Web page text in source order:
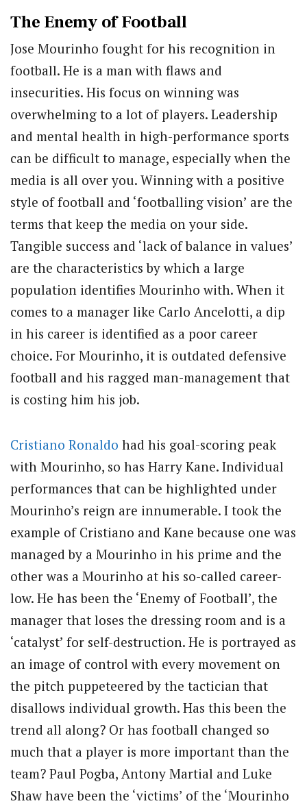
The Enemy of Football
Jose Mourinho fought for his recognition in
football. He is a man with flaws and
insecurities. His focus on winning was
overwhelming to a lot of players. Leadership
and mental health in high-performance sports
can be difficult to manage, especially when the
media is all over you. Winning with a positive
style of football and ‘footballing vision’ are the
terms that keep the media on your side.
Tangible success and ‘lack of balance in values’
are the characteristics by which a large
population identifies Mourinho with. When it
comes to a manager like Carlo Ancelotti, a dip
in his career is identified as a poor career
choice. For Mourinho, it is outdated defensive
football and his ragged man-management that
is costing him his job.
Cristiano Ronaldo had his goal-scoring peak
with Mourinho, so has Harry Kane. Individual
performances that can be highlighted under
Mourinho’s reign are innumerable. I took the
example of Cristiano and Kane because one was
managed by a Mourinho in his prime and the
other was a Mourinho at his so-called career-
low. He has been the ‘Enemy of Football’, the
manager that loses the dressing room and is a
‘catalyst’ for self-destruction. He is portrayed as
an image of control with every movement on
the pitch puppeteered by the tactician that
disallows individual growth. Has this been the
trend all along? Or has football changed so
much that a player is more important than the
team? Paul Pogba, Antony Martial and Luke
Shaw have been the ‘victims’ of the ‘Mourinho